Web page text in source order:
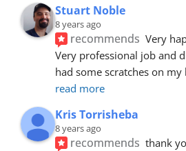
Stuart Noble
8 years ago
recommends Very
Very professional job and
had some scratches on
read more
Kris Torrisheba
8 years ago
recommends thank